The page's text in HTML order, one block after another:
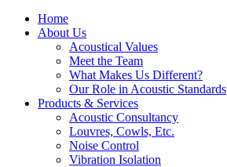
Home
About Us
Acoustical Values
Meet the Team
What Makes Us Different?
Our Role in Acoustic Standards
Products & Services
Acoustic Consultancy
Louvres, Cowls, Etc.
Noise Control
Vibration Isolation